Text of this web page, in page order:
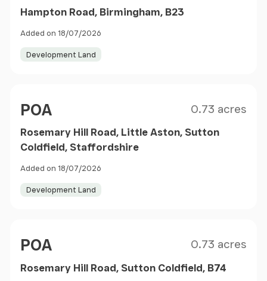
Hampton Road, Birmingham, B23
Added on 18/07/2026
Development Land
POA 0.73 acres
Rosemary Hill Road, Little Aston, Sutton
Coldfield, Staffordshire
Added on 18/07/2026
Development Land
POA 0.73 acres
Rosemary Hill Road, Sutton Coldfield, B74